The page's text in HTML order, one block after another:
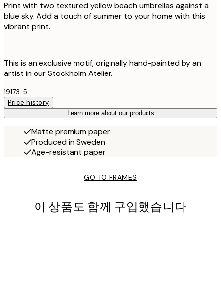
Print with two textured yellow beach umbrellas against a
blue sky. Add a touch of summer to your home with this
vibrant print.
This is an exclusive motif, originally hand-painted by an
artist in our Stockholm Atelier.
19173-5
Price history
Learn more about our products
Matte premium paper
Produced in Sweden
Age-resistant paper
GO TO FRAMES
이 상품도 함께 구입했습니다